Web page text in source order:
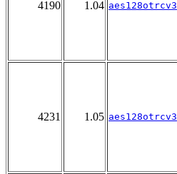
4190 1.04 aes128otrcv3
4231 1.05 aes128otrcv3